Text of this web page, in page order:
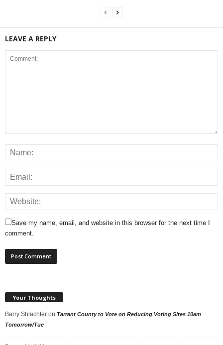
LEAVE A REPLY
Save my name, email, and website in this browser for the next time I
comment.
Your Thoughts
Barry Shlachter on Tarrant County to Vote on Reducing Voting Sites 10am
Tomorrow/Tue